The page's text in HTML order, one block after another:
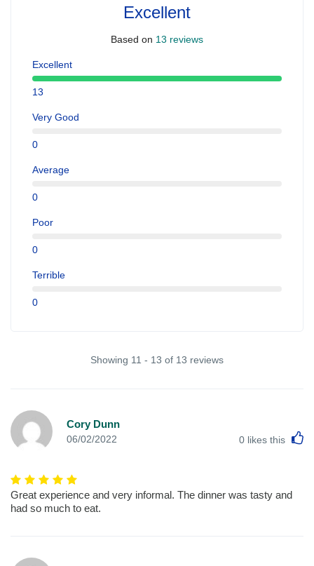
Excellent
Based on 13 reviews
Excellent
13
Very Good
0
Average
0
Poor
0
Terrible
0
Showing 11 - 13 of 13 reviews
Cory Dunn
06/02/2022 0 likes this
Great experience and very informal. The dinner was tasty and
had so much to eat.